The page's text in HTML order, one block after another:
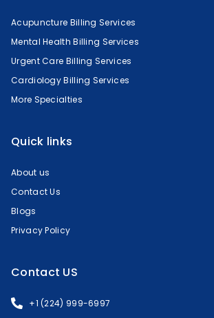
Acupuncture Billing Services
Mental Health Billing Services
Urgent Care Billing Services
Cardiology Billing Services
More Specialties
Quick links
About us
Contact Us
Blogs
Privacy Policy
Contact US
+1 (224) 999-6997